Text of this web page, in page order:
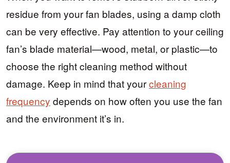
residue from your fan blades, using a damp cloth
can be very effective. Pay attention to your ceiling
fan’s blade material—wood, metal, or plastic—to
choose the right cleaning method without
damage. Keep in mind that yourcleaning
frequency depends on how often you use the fan
and the environment it’s in.